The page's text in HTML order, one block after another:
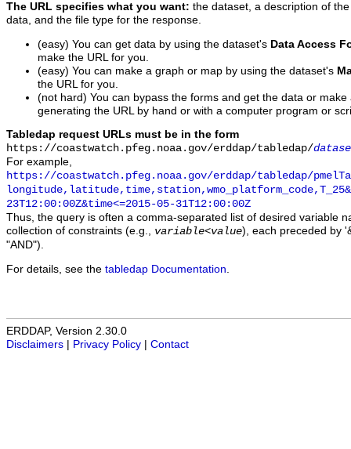
The URL specifies what you want: the dataset, a description of
data, and the file type for the response.
(easy) You can get data by using the dataset's Data Access
make the URL for you.
(easy) You can make a graph or map by using the dataset's
the URL for you.
(not hard) You can bypass the forms and get the data or
generating the URL by hand or with a computer program or
Tabledap request URLs must be in the form
https://coastwatch.pfeg.noaa.gov/erddap/tabledap/
For example,
https://coastwatch.pfeg.noaa.gov/erddap/tabledap/
23T12:00:00Z&time<=2015-05-31T12:00:00Z
Thus, the query is often a comma-separated list of desired variable
collection of constraints (e.g., variable<value), each preceded by
"AND").
For details, see the tabledap Documentation
ERDDAP, Version 2.30.0
Disclaimers
Privacy Policy Contact